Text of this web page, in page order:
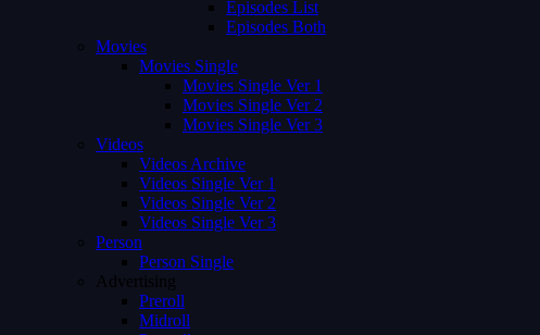
Episodes List
Episodes Both
Movies
Movies Single
Movies Single Ver 1
Movies Single Ver 2
Movies Single Ver 3
Videos
Videos Archive
Videos Single Ver 1
Videos Single Ver 2
Videos Single Ver 3
Person
Person Single
Advertising
Preroll
Midroll